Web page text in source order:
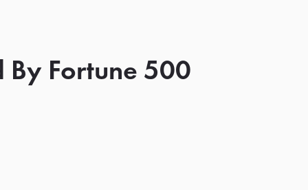
By Fortune 500